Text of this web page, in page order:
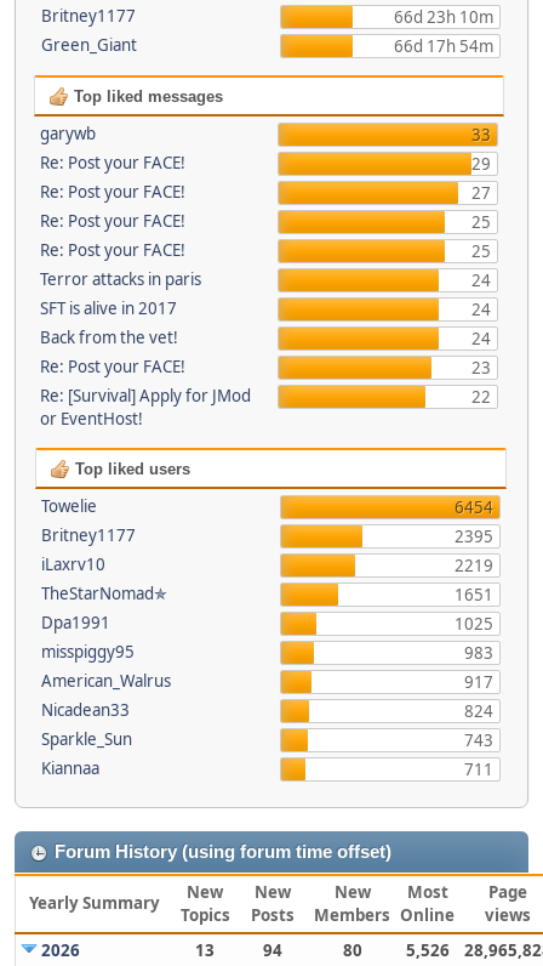
Britney1177
66d 23h 10m
Green_Giant
66d 17h 54m
Top liked messages
garywb
33
Re: Post your FACE!
29
Re: Post your FACE!
27
Re: Post your FACE!
25
Re: Post your FACE!
25
Terror attacks in paris
24
SFT is alive in 2017
24
Back from the vet!
24
Re: Post your FACE!
23
Re: [Survival] Apply for JMod
or EventHost!
22
Top liked users
Towelie
6454
Britney1177
2395
iLaxrv10
2219
TheStarNomad✯
1651
Dpa1991
1025
misspiggy95
983
American_Walrus
917
Nicadean33
824
Sparkle_Sun
743
Kiannaa
711
Forum History (using forum time offset)
Yearly Summary
New
Topics
New
Posts
New
Members
Most
Online
Page
views
2026
13 94 80 5,526